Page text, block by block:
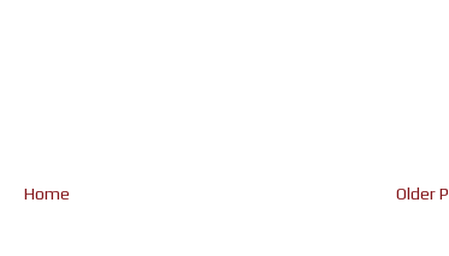
Older
Home